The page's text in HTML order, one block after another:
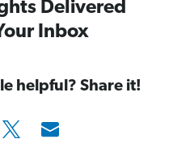
Delivered
Inbox
helpful? Share it!